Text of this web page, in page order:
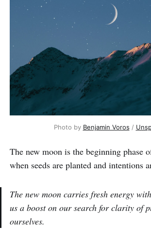
Photo by Benjamin Voros /
The new moon is the beginning phase
when seeds are planted and intentions
The new moon carries fresh energy
us a boost on our search for clarity of
ourselves.